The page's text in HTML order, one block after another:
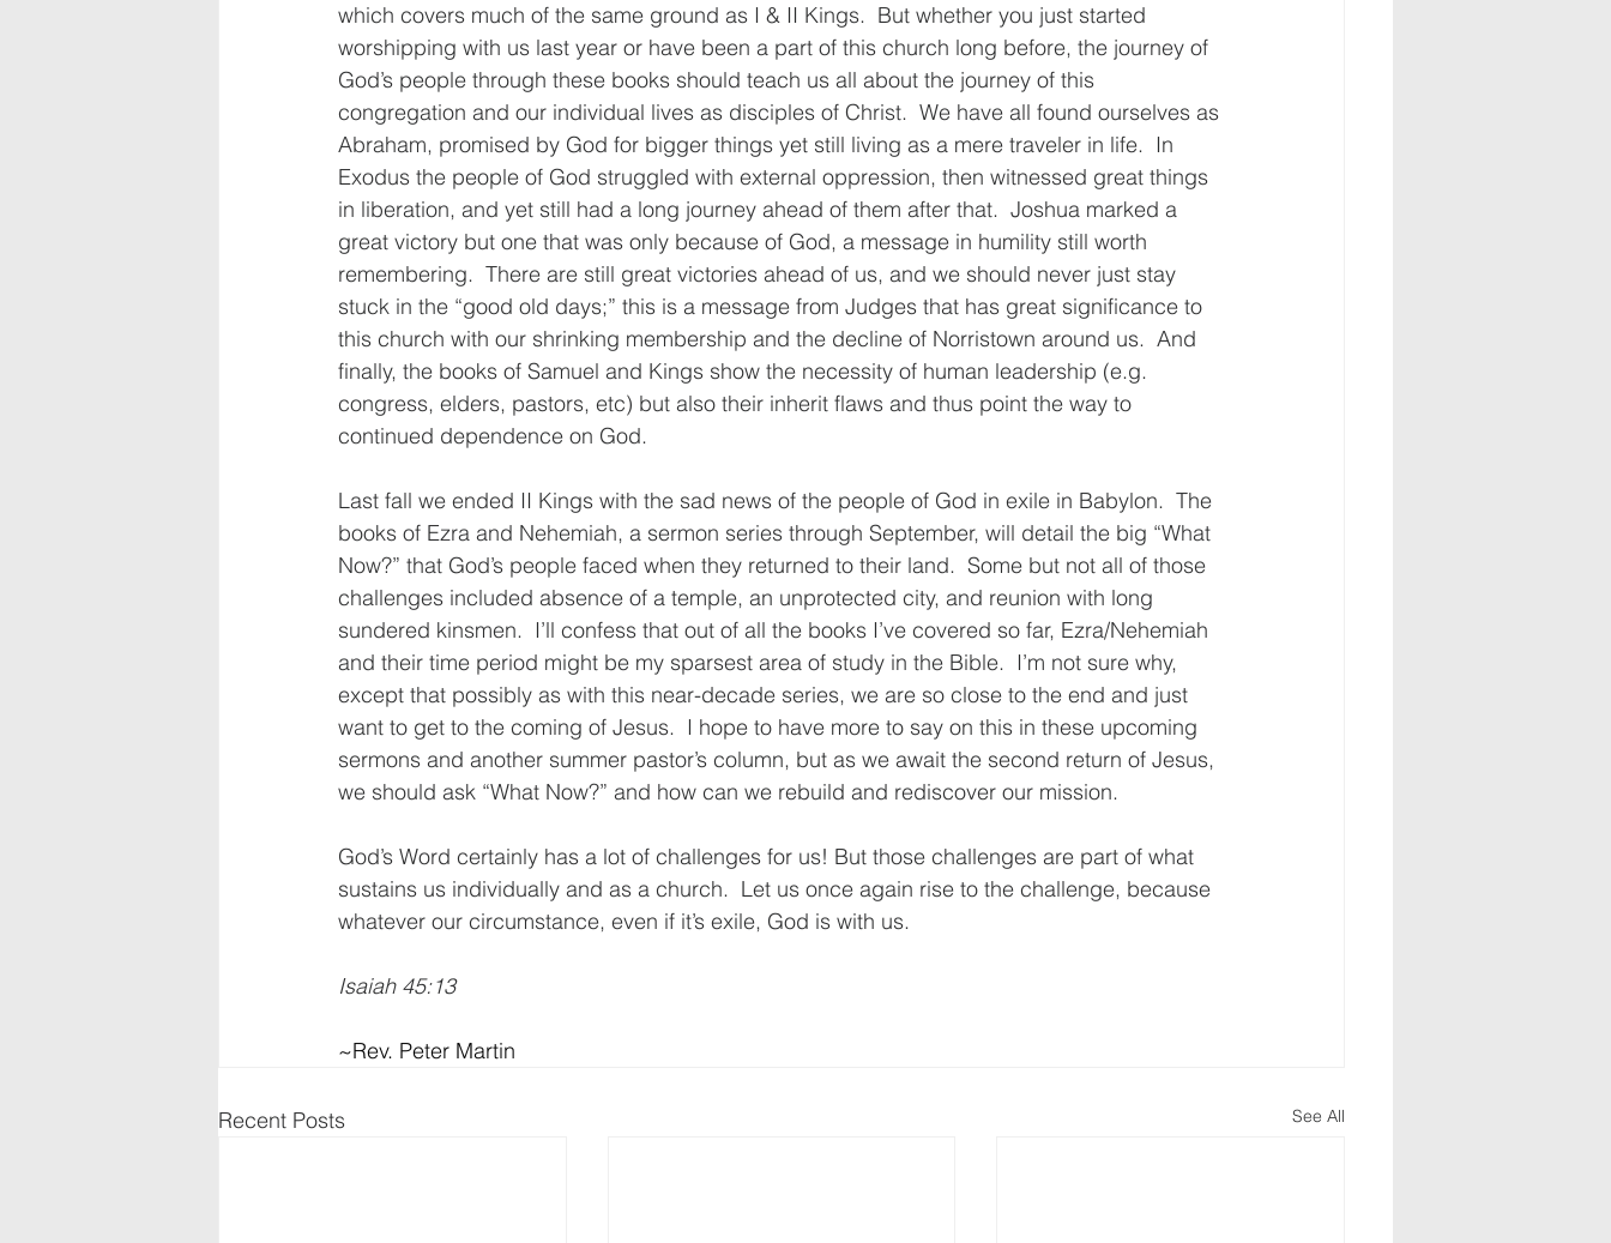
which covers much of the same ground as I & II Kings.  But whether you just started
worshipping with us last year or have been a part of this church long before, the journey of
God’s people through these books should teach us all about the journey of this
congregation and our individual lives as disciples of Christ.  We have all found ourselves as
Abraham, promised by God for bigger things yet still living as a mere traveler in life.  In
Exodus the people of God struggled with external oppression, then witnessed great things
in liberation, and yet still had a long journey ahead of them after that.  Joshua marked a
great victory but one that was only because of God, a message in humility still worth
remembering.  There are still great victories ahead of us, and we should never just stay
stuck in the “good old days;” this is a message from Judges that has great significance to
this church with our shrinking membership and the decline of Norristown around us.  And
finally, the books of Samuel and Kings show the necessity of human leadership (e.g.
congress, elders, pastors, etc) but also their inherit flaws and thus point the way to
continued dependence on God.
Last fall we ended II Kings with the sad news of the people of God in exile in Babylon.  The
books of Ezra and Nehemiah, a sermon series through September, will detail the big “What
Now?” that God’s people faced when they returned to their land.  Some but not all of those
challenges included absence of a temple, an unprotected city, and reunion with long
sundered kinsmen.  I’ll confess that out of all the books I’ve covered so far, Ezra/Nehemiah
and their time period might be my sparsest area of study in the Bible.  I’m not sure why,
except that possibly as with this near-decade series, we are so close to the end and just
want to get to the coming of Jesus.  I hope to have more to say on this in these upcoming
sermons and another summer pastor’s column, but as we await the second return of Jesus,
we should ask “What Now?” and how can we rebuild and rediscover our mission.
God’s Word certainly has a lot of challenges for us! But those challenges are part of what
sustains us individually and as a church.  Let us once again rise to the challenge, because
whatever our circumstance, even if it’s exile, God is with us.
Isaiah 45:13
~Rev. Peter Martin
Recent Posts See All